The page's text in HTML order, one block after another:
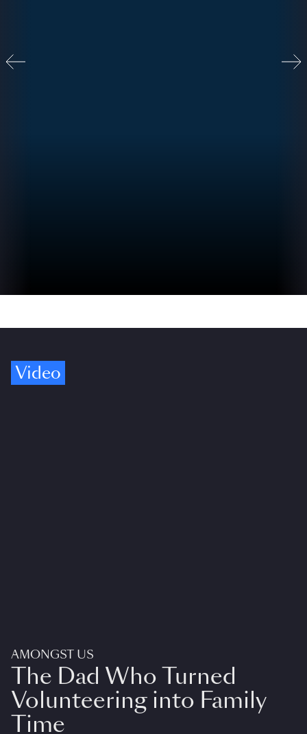
Video
AMONGST US
The Dad Who Turned
Volunteering into Family
Time